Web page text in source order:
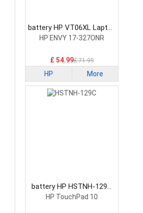
battery HP VT06XL Laptop
Battery
HP ENVY 17-327ONR
£ 54.99£ 71.99
HP More
battery HP HSTNH-129C
Laptop Battery
HP TouchPad 10